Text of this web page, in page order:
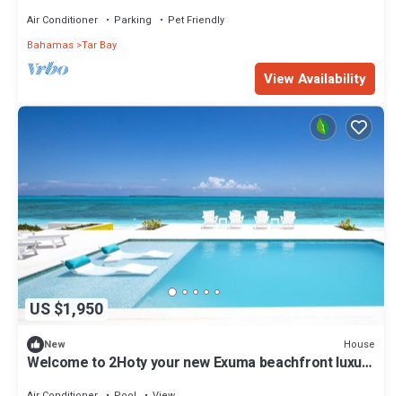
Air Conditioner Parking
Pet Friendly
Bahamas Tar Bay
View Availability
US $1,950
New House
Welcome to 2Hoty your new Exuma beachfront luxury